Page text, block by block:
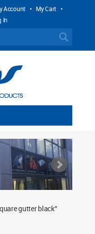
Account • My Cart •
In
gutter black”